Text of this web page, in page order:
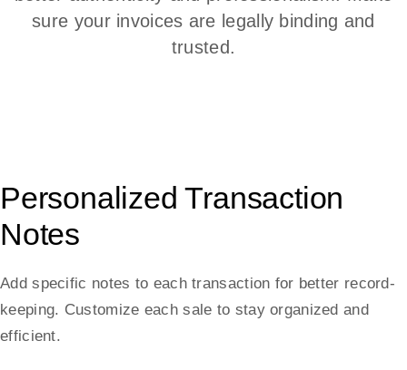
sure your invoices are legally binding and
trusted.
Personalized Transaction
Notes
Add specific notes to each transaction for better record-
keeping. Customize each sale to stay organized and
efficient.